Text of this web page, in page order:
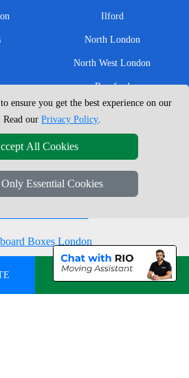
Ilford
North London
North West London
Romford
West London
West Central London
Removals Company
Boxes London
Recovery London
💬 CHAT ON WHATSAPP
ensure you get the best experience on our
Read our Privacy Policy.
All Cookies
Essential Cookies